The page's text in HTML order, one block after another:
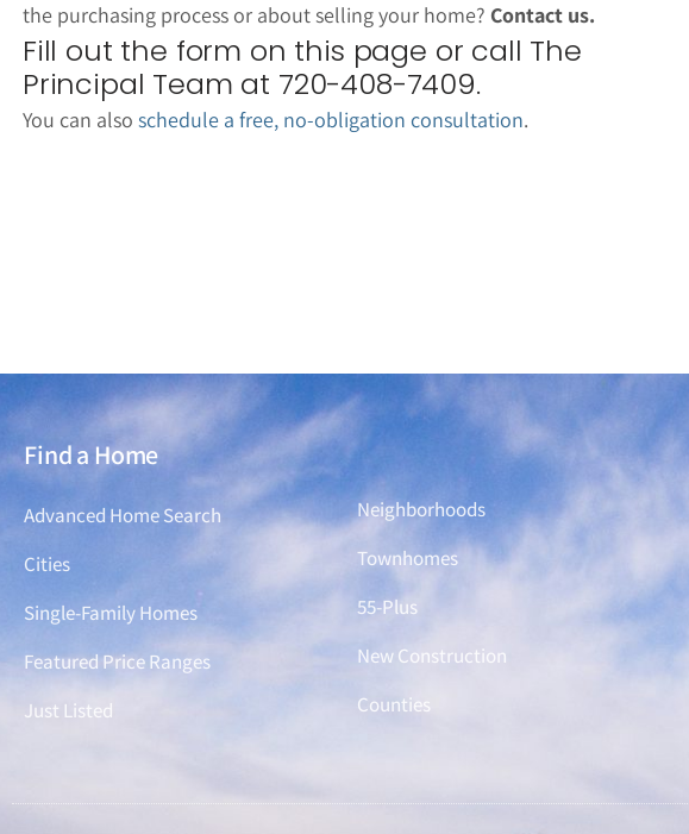
the purchasing process or about selling your home? Contact us.
Fill out the form on this page or call The
Principal Team at 720-408-7409.
You can also schedule a free, no-obligation consultation.
Find a Home
Advanced Home Search
Cities
Single-Family Homes
Featured Price Ranges
Just Listed
Find a Home
Neighborhoods
Townhomes
55-Plus
New Construction
Counties